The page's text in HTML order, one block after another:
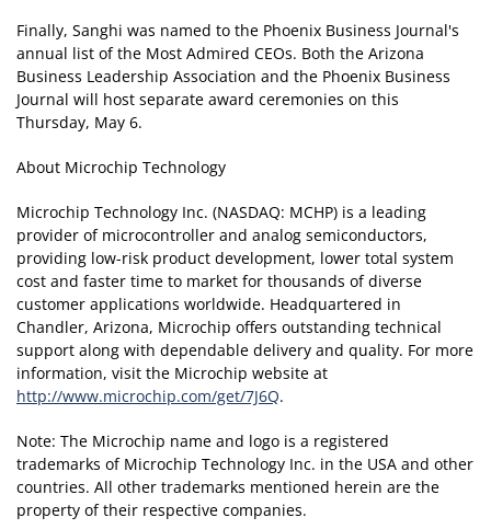
Finally, Sanghi was named to the Phoenix Business Journal's
annual list of the Most Admired CEOs. Both the Arizona
Business Leadership Association and the Phoenix Business
Journal will host separate award ceremonies on this
Thursday, May 6.
About Microchip Technology
Microchip Technology Inc. (NASDAQ: MCHP) is a leading
provider of microcontroller and analog semiconductors,
providing low-risk product development, lower total system
cost and faster time to market for thousands of diverse
customer applications worldwide. Headquartered in
Chandler, Arizona, Microchip offers outstanding technical
support along with dependable delivery and quality. For more
information, visit the Microchip website at
http://www.microchip.com/get/7J6Q.
Note: The Microchip name and logo is a registered
trademarks of Microchip Technology Inc. in the USA and other
countries. All other trademarks mentioned herein are the
property of their respective companies.